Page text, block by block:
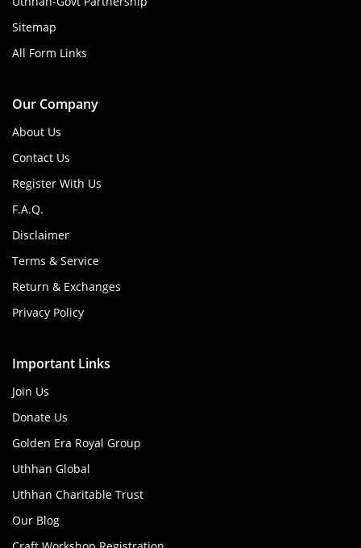
Sitemap
All Form Links
Our Company
About Us
Contact Us
Register With Us
F.A.Q.
Disclaimer
Terms & Service
Return & Exchanges
Privacy Policy
Important Links
Join Us
Donate Us
Golden Era Royal Group
Uthhan Global
Uthhan Charitable Trust
Our Blog